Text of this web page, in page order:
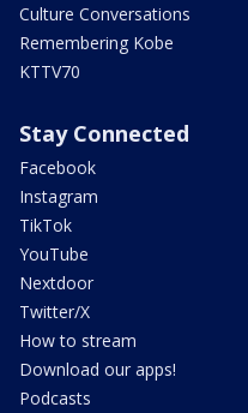
Culture Conversations
Remembering Kobe
KTTV70
Stay Connected
Facebook
Instagram
TikTok
YouTube
Nextdoor
Twitter/X
How to stream
Download our apps!
Podcasts